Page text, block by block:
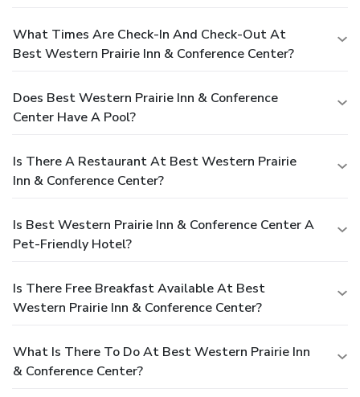
What Times Are Check-In And Check-Out At
Best Western Prairie Inn & Conference Center?
Does Best Western Prairie Inn & Conference
Center Have A Pool?
Is There A Restaurant At Best Western Prairie
Inn & Conference Center?
Is Best Western Prairie Inn & Conference Center A
Pet-Friendly Hotel?
Is There Free Breakfast Available At Best
Western Prairie Inn & Conference Center?
What Is There To Do At Best Western Prairie Inn
& Conference Center?